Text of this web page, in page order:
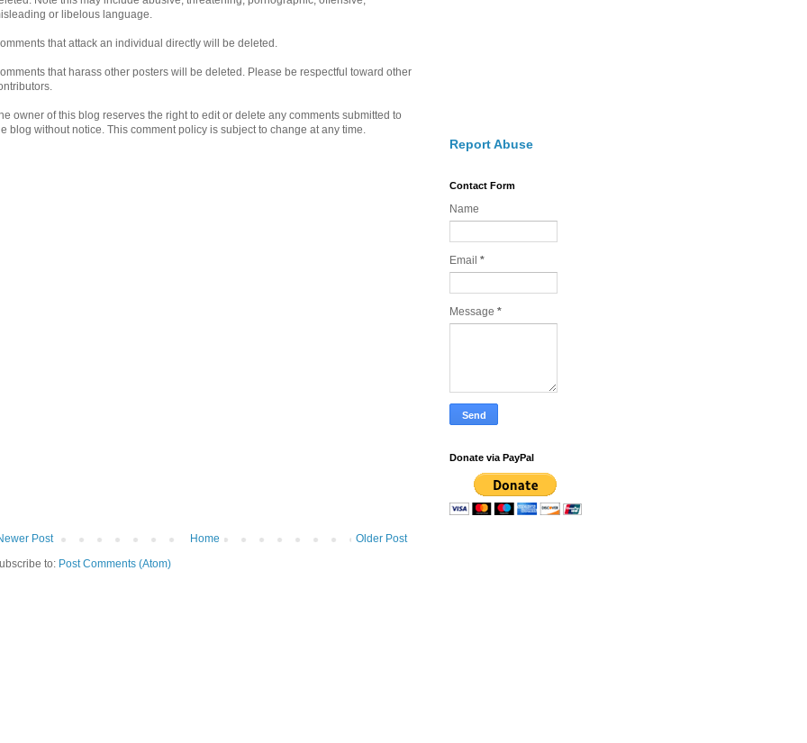
or libelous language.
that attack an individual directly will be deleted.
that harass other posters will be deleted. Please be respectful toward other
owner of this blog reserves the right to edit or delete any comments submitted to
blog without notice. This comment policy is subject to change at any time.
Post Older Post
Home
to: Post Comments (Atom)
Report Abuse
Contact Form
Name
Email *
Message *
Donate via PayPal